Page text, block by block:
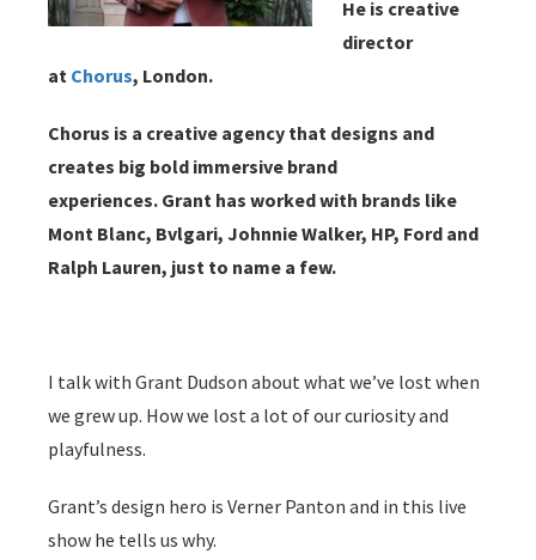
He is creative
director
at Chorus, London.
Chorus is a creative agency that designs and
creates big bold immersive brand
experiences. Grant has worked with brands like
Mont Blanc, Bvlgari, Johnnie Walker, HP, Ford and
Ralph Lauren, just to name a few.
I talk with Grant Dudson about what we’ve lost when
we grew up. How we lost a lot of our curiosity and
playfulness.
Grant’s design hero is Verner Panton and in this live
show he tells us why.